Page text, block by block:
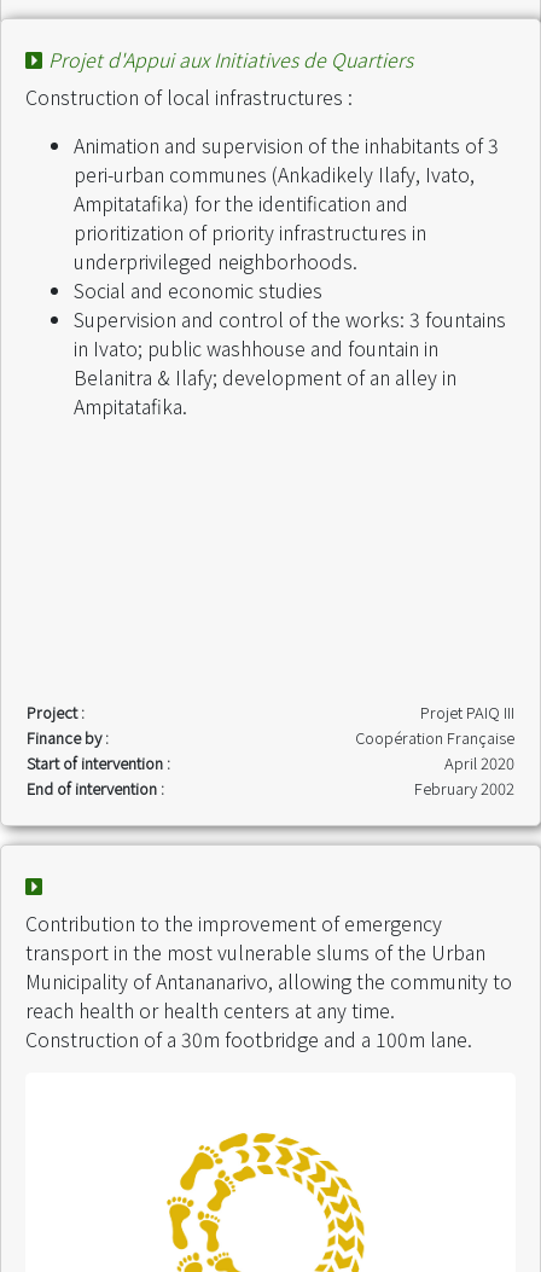
Projet d'Appui aux Initiatives de Quartiers
Construction of local infrastructures :
Animation and supervision of the inhabitants of 3
peri-urban communes (Ankadikely Ilafy, Ivato,
Ampitatafika) for the identification and
prioritization of priority infrastructures in
underprivileged neighborhoods.
Social and economic studies
Supervision and control of the works: 3 fountains
in Ivato; public washhouse and fountain in
Belanitra & Ilafy; development of an alley in
Ampitatafika.
Project :
Projet PAIQ III
Finance by :
Coopération Française
Start of intervention :
April 2020
End of intervention :
February 2002
Contribution to the improvement of emergency
transport in the most vulnerable slums of the Urban
Municipality of Antananarivo, allowing the community to
reach health or health centers at any time.
Construction of a 30m footbridge and a 100m lane.